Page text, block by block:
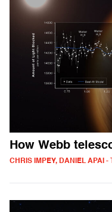
How Webb
CHRIS IMPEY, DANIEL APAI -